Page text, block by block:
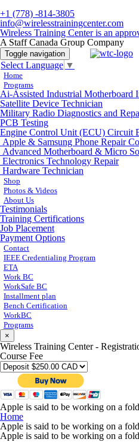
+1 (778) -814-3805
info@wirelesstrainingcenter.com
Wireless Training Center is an
A Staff Canada Group Company
Toggle navigation
Select Language ▼
Home
Programs
Ai-Assisted Industrial Motherboard
Satellite Device Technician
Military Radio Diagnostics and
PCB Testing
Engine Control Unit (ECU) Circuit
Apple & Samsung Phone Repair
Advanced Motherboard & Micro
Electronics Technology Repair
Hardware Technician
Shop
Photos & Videos
About Us
Testimonials
Training Certifications
Job Placement
Payment Options
Contact
IEEE Credentialing Program
ETA
Work BC
WorkSafe BC
Installment plan
Bench Certification
WorkBC
Programs
×
Wireless Training Center -
Course Fee
Apple is said to be working on a
Home
Apple is said to be working on a
Apple is said to be working on a